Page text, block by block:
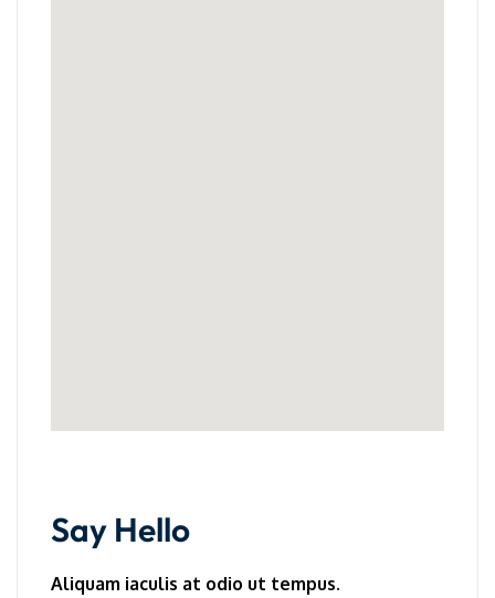
Say Hello
Aliquam iaculis at odio ut tempus.